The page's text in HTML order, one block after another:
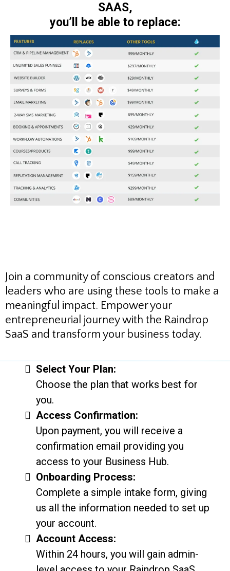
SAAS,
you’ll be able to replace:
Join a community of conscious creators and
leaders who are using these tools to make a
meaningful impact. Empower your
entrepreneurial journey with the Raindrop
SaaS and transform your business today.
Select Your Plan:
Choose the plan that works best for
you.
Access Confirmation:
Upon payment, you will receive a
confirmation email providing you
access to your Business Hub.
Onboarding Process:
Complete a simple intake form, giving
us all the information needed to set up
your account.
Account Access:
Within 24 hours, you will gain admin-